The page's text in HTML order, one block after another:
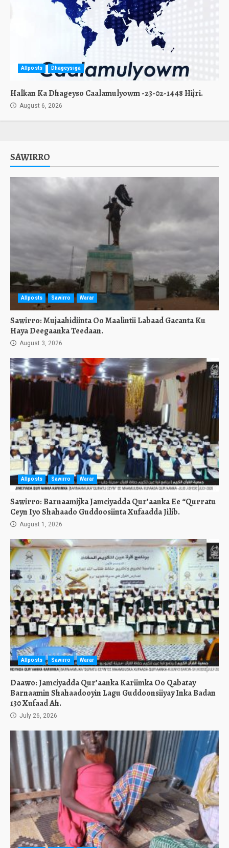
Allposts Dhageysiga
Halkan Ka Dhageyso Caalamulyowm -23-02-1448 Hijri.
August 6, 2026
SAWIRRO
Allposts Sawirro Warar
Sawirro: Mujaahidiinta Oo Maalintii Labaad Gacanta Ku
Haya Deegaanka Teedaan.
August 3, 2026
Allposts Sawirro Warar
Sawirro: Barnaamijka Jamciyadda Qur’aanka Ee “Qurratu
Ceyn Iyo Shahaado Guddoosiinta Xufaadda Jilib.
August 1, 2026
Allposts Sawirro Warar
Daawo: Jamciyadda Qur’aanka Kariimka Oo Qabatay
Barnaamin Shahaadooyin Lagu Guddoonsiiyay Inka Badan
130 Xufaad Ah.
July 26, 2026